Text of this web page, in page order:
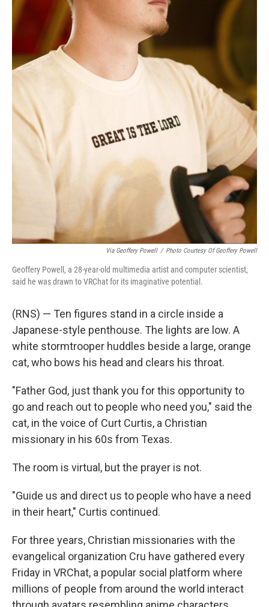
Via Geoffery Powell / Photo Courtesy Of Geoffery Powell
Geoffery Powell, a 28-year-old multimedia artist and computer scientist,
said he was drawn to VRChat for its imaginative potential.
(RNS) — Ten figures stand in a circle inside a
Japanese-style penthouse. The lights are low. A
white stormtrooper huddles beside a large, orange
cat, who bows his head and clears his throat.
"Father God, just thank you for this opportunity to
go and reach out to people who need you," said the
cat, in the voice of Curt Curtis, a Christian
missionary in his 60s from Texas.
The room is virtual, but the prayer is not.
"Guide us and direct us to people who have a need
in their heart," Curtis continued.
For three years, Christian missionaries with the
evangelical organization Cru have gathered every
Friday in VRChat, a popular social platform where
millions of people from around the world interact